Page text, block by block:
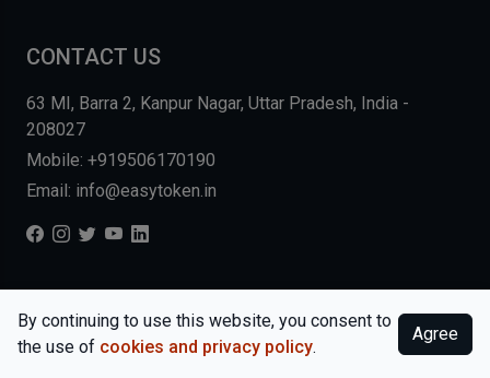
CONTACT US
63 MI, Barra 2, Kanpur Nagar, Uttar Pradesh, India -
208027
Mobile: +919506170190
Email: info@easytoken.in
COPYRIGHT © 2026, EASY INFO SOLUTIONS LLP. ALL RIGHTS
RESERVED. WEBSITE BY DHARMISHI
By continuing to use this website, you consent to
the use of cookies and privacy policy.
Agree